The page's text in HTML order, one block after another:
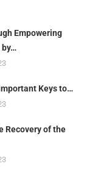
Empowering
by…
Keys to…
Recovery of the